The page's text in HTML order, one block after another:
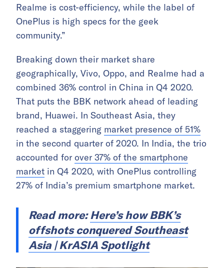
Realme is cost-efficiency, while the label of
OnePlus is high specs for the geek
community.”
Breaking down their market share
geographically, Vivo, Oppo, and Realme had a
combined 36% control in China in Q4 2020.
That puts the BBK network ahead of leading
brand, Huawei. In Southeast Asia, they
reached a staggering market presence of 51%
in the second quarter of 2020. In India, the trio
accounted for over 37% of the smartphone
market in Q4 2020, with OnePlus controlling
27% of India’s premium smartphone market.
Read more:Here’s how BBK’s
offshots conquered Southeast
Asia | KrASIA Spotlight